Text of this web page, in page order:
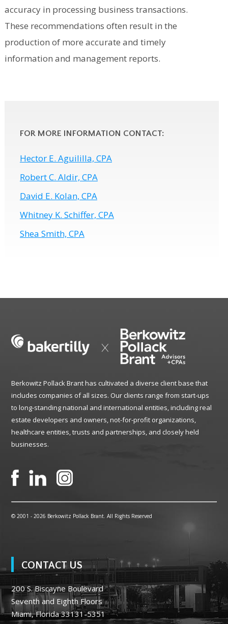
accuracy in processing business transactions.
These recommendations often result in the
production of more accurate and timely
information and management reports.
FOR MORE INFORMATION CONTACT:
Hector E. Aguililla, CPA
Robert C. Aldir, CPA
David E. Kolan, CPA
Whitney K. Schiffer, CPA
Shea Smith, CPA
Berkowitz Pollack Brant has cultivated a diverse client base that
includes companies of all sizes. Our clients range from start-ups
to long-standing national and international entities, including real
estate developers and owners, not-for-profit organizations,
healthcare entities, trusts and partnerships, and closely held
businesses.
© 2001 -2026 Berkowitz Pollack Brant. All Rights Reserved
CONTACT US
200 S. Biscayne Boulevard
Seventh and Eighth Floors
Miami, Florida 33131-5351